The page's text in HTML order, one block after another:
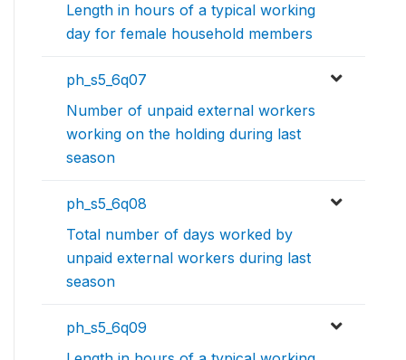
Length in hours of a typical working
day for female household members
ph_s5_6q07
Number of unpaid external workers
working on the holding during last
season
ph_s5_6q08
Total number of days worked by
unpaid external workers during last
season
ph_s5_6q09